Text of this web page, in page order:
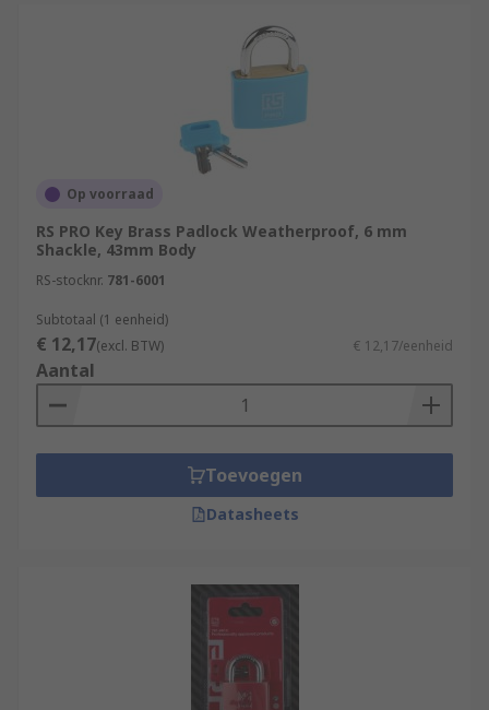
Op voorraad
RS PRO Key Brass Padlock Weatherproof, 6 mm
Shackle, 43mm Body
RS-stocknr. 781-6001
Subtotaal (1 eenheid)
€ 12,17(excl. BTW) € 12,17/eenheid
Aantal
Toevoegen
Datasheets